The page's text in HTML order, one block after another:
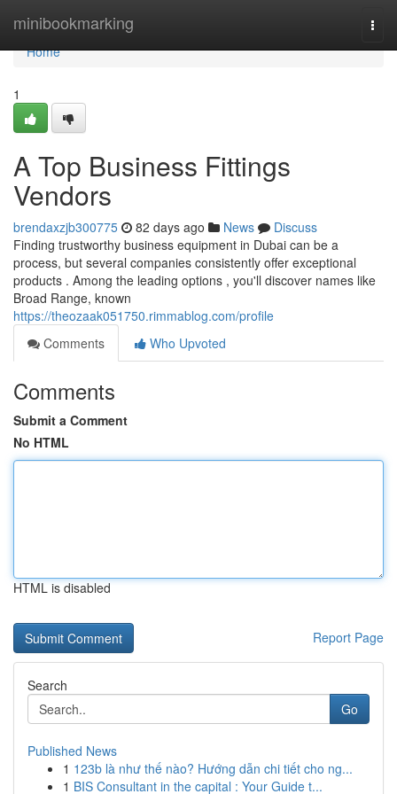
minibookmarking
Home
Home
1
A Top Business Fittings
Vendors
brendaxzjb300775 82 days ago News
Discuss
Finding trustworthy business equipment in Dubai can be a
process, but several companies consistently offer exceptional
products . Among the leading options , you'll discover names like
Broad Range, known
https://theozaak051750.rimmablog.com/profile
Comments
Who Upvoted
Comments
Submit a Comment
No HTML
HTML is disabled
Report Page
Search
Go
Published News
1 123b là như thế nào? Hướng dẫn chi tiết cho ng...
1 BIS Consultant in the capital : Your Guide t...